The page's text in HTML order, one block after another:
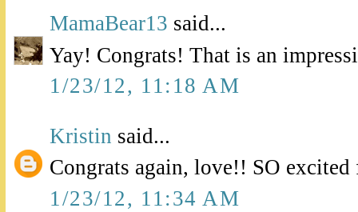
MamaBear13 said...
Yay! Congrats! That is an
1/23/12, 11:18 AM
Kristin said...
Congrats again, love!! SO
1/23/12, 11:34 AM